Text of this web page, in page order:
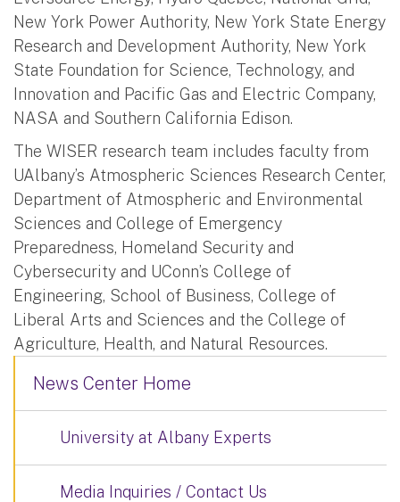
New York Power Authority, New York State Energy
Research and Development Authority, New York
State Foundation for Science, Technology, and
Innovation and Pacific Gas and Electric Company,
NASA and Southern California Edison.
The WISER research team includes faculty from
UAlbany’s Atmospheric Sciences Research Center,
Department of Atmospheric and Environmental
Sciences and College of Emergency
Preparedness, Homeland Security and
Cybersecurity and UConn’s College of
Engineering, School of Business, College of
Liberal Arts and Sciences and the College of
Agriculture, Health, and Natural Resources.
News Center Home
University at Albany Experts
Media Inquiries / Contact Us